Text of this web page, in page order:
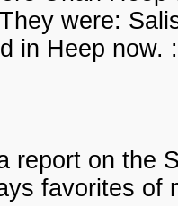
were:
in Heep now.
report on the
favorites of